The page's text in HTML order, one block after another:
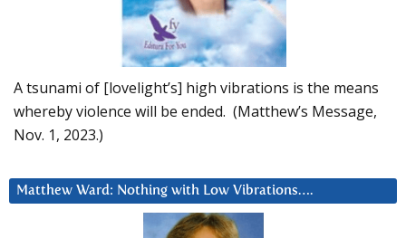
A tsunami of [lovelight’s] high vibrations is the means
whereby violence will be ended. (Matthew’s Message,
Nov. 1, 2023.)
Matthew Ward: Nothing with Low Vibrations….